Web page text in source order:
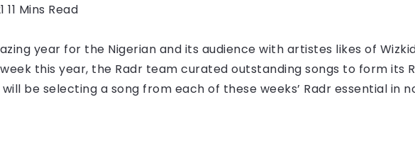
11 Mins Read
year for the Nigerian and its audience with artistes likes of
this year, the Radr team curated outstanding songs to form its
be selecting a song from each of these weeks’ Radr essential in